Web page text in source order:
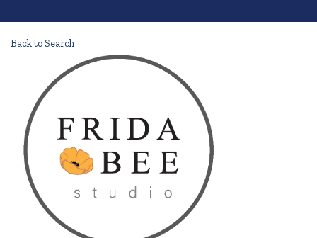
Back to Search